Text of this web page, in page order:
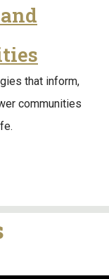
that inform,
communities